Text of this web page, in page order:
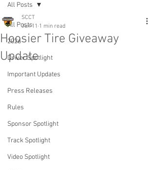
All Posts
2026
Driver Spotlight
Important Updates
Press Releases
Rules
Sponsor Spotlight
Track Spotlight
Video Spotlight
All Posts
Hoosier Tire Giveaway
Update
SCCT
Jun 11 1 min read